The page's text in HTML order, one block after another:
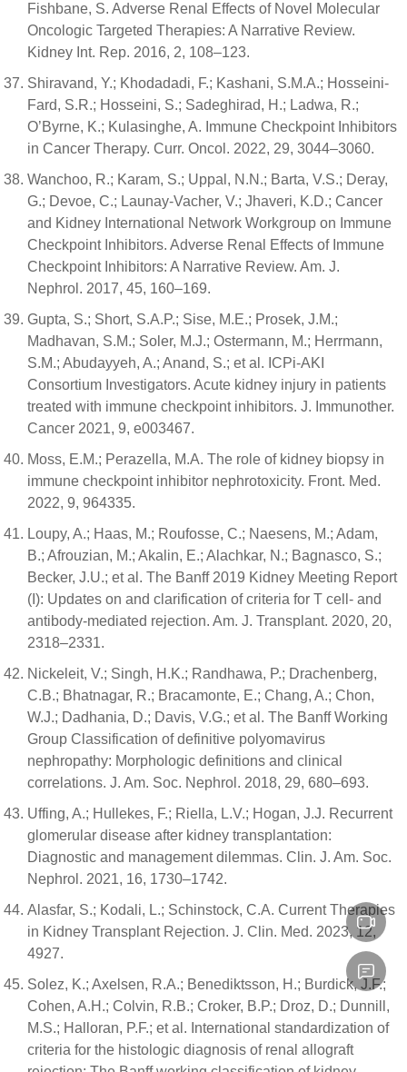
Fishbane, S. Adverse Renal Effects of Novel Molecular
Oncologic Targeted Therapies: A Narrative Review.
Kidney Int. Rep. 2016, 2, 108–123.
Shiravand, Y.; Khodadadi, F.; Kashani, S.M.A.; Hosseini-
Fard, S.R.; Hosseini, S.; Sadeghirad, H.; Ladwa, R.;
O’Byrne, K.; Kulasinghe, A. Immune Checkpoint Inhibitors
in Cancer Therapy. Curr. Oncol. 2022, 29, 3044–3060.
Wanchoo, R.; Karam, S.; Uppal, N.N.; Barta, V.S.; Deray,
G.; Devoe, C.; Launay-Vacher, V.; Jhaveri, K.D.; Cancer
and Kidney International Network Workgroup on Immune
Checkpoint Inhibitors. Adverse Renal Effects of Immune
Checkpoint Inhibitors: A Narrative Review. Am. J.
Nephrol. 2017, 45, 160–169.
Gupta, S.; Short, S.A.P.; Sise, M.E.; Prosek, J.M.;
Madhavan, S.M.; Soler, M.J.; Ostermann, M.; Herrmann,
S.M.; Abudayyeh, A.; Anand, S.; et al. ICPi-AKI
Consortium Investigators. Acute kidney injury in patients
treated with immune checkpoint inhibitors. J. Immunother.
Cancer 2021, 9, e003467.
Moss, E.M.; Perazella, M.A. The role of kidney biopsy in
immune checkpoint inhibitor nephrotoxicity. Front. Med.
2022, 9, 964335.
Loupy, A.; Haas, M.; Roufosse, C.; Naesens, M.; Adam,
B.; Afrouzian, M.; Akalin, E.; Alachkar, N.; Bagnasco, S.;
Becker, J.U.; et al. The Banff 2019 Kidney Meeting Report
(I): Updates on and clarification of criteria for T cell- and
antibody-mediated rejection. Am. J. Transplant. 2020, 20,
2318–2331.
Nickeleit, V.; Singh, H.K.; Randhawa, P.; Drachenberg,
C.B.; Bhatnagar, R.; Bracamonte, E.; Chang, A.; Chon,
W.J.; Dadhania, D.; Davis, V.G.; et al. The Banff Working
Group Classification of definitive polyomavirus
nephropathy: Morphologic definitions and clinical
correlations. J. Am. Soc. Nephrol. 2018, 29, 680–693.
Uffing, A.; Hullekes, F.; Riella, L.V.; Hogan, J.J. Recurrent
glomerular disease after kidney transplantation:
Diagnostic and management dilemmas. Clin. J. Am. Soc.
Nephrol. 2021, 16, 1730–1742.
Alasfar, S.; Kodali, L.; Schinstock, C.A. Current Therapies
in Kidney Transplant Rejection. J. Clin. Med. 2023, 12,
4927.
Solez, K.; Axelsen, R.A.; Benediktsson, H.; Burdick, J.F.;
Cohen, A.H.; Colvin, R.B.; Croker, B.P.; Droz, D.; Dunnill,
M.S.; Halloran, P.F.; et al. International standardization of
criteria for the histologic diagnosis of renal allograft